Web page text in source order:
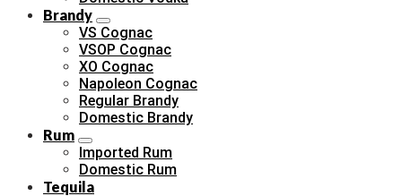
Brandy
VS Cognac
VSOP Cognac
XO Cognac
Napoleon Cognac
Regular Brandy
Domestic Brandy
Rum
Imported Rum
Domestic Rum
Tequila